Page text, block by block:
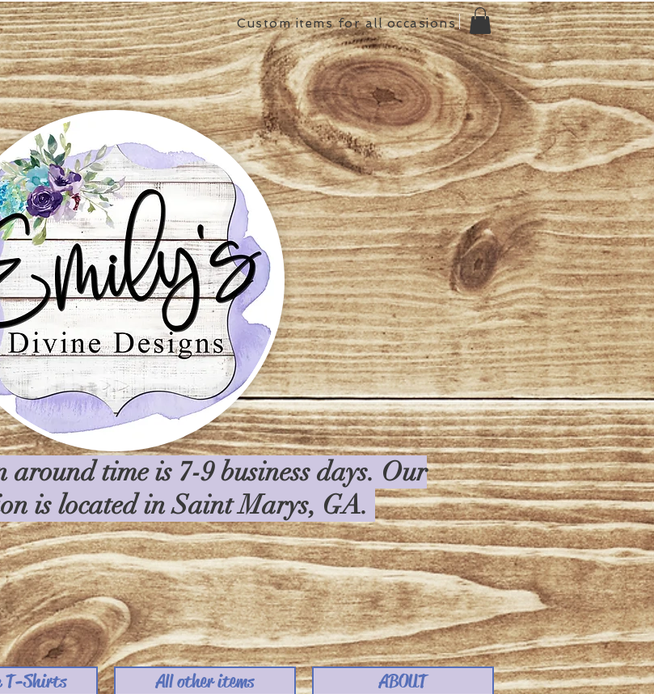
Custom items for all occasions
time is 7-9 business days. Our
is located in Saint Marys, GA.
T-Shirts All other items ABOUT